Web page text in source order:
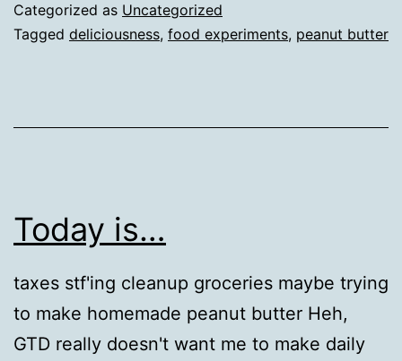
Categorized as Uncategorized
Tagged deliciousness, food experiments, peanut butter
Today is…
taxes stf'ing cleanup groceries maybe trying
to make homemade peanut butter Heh,
GTD really doesn't want me to make daily